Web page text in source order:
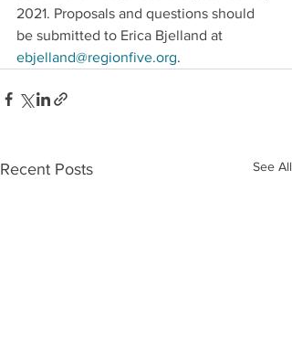
2021. Proposals and questions should
be submitted to Erica Bjelland at
ebjelland@regionfive.org.
Recent Posts See All